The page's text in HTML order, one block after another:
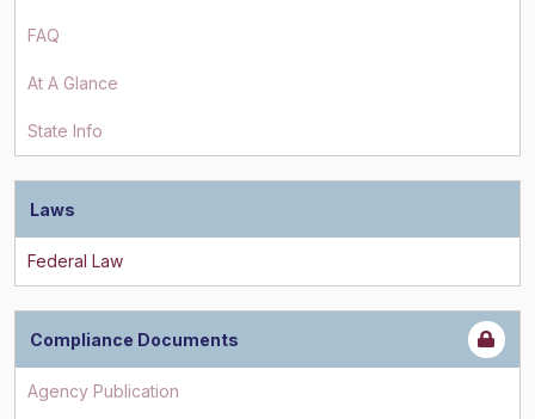
FAQ
At A Glance
State Info
Laws
Compliance Documents